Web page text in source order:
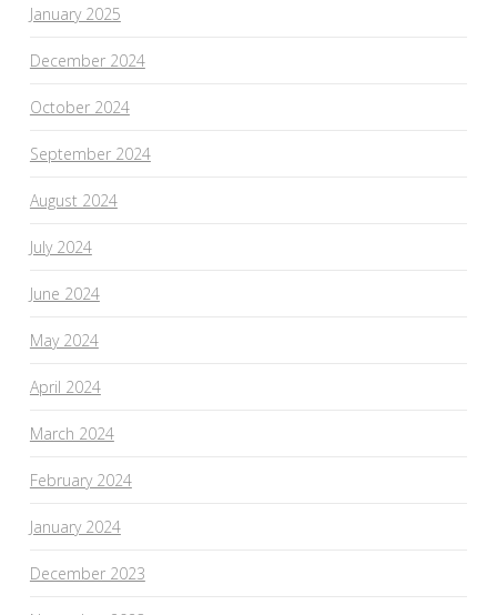
January 2025
December 2024
October 2024
September 2024
August 2024
July 2024
June 2024
May 2024
April 2024
March 2024
February 2024
January 2024
December 2023